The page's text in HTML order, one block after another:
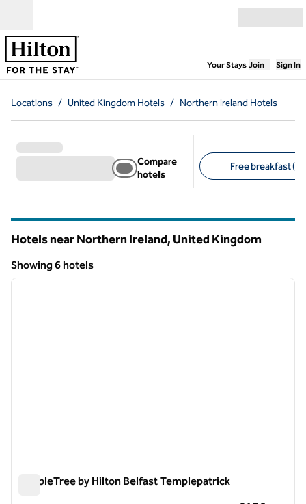
Your Stays,Opens
Join Sign In
Locations / United Kingdom Hotels / Northern Ireland Hotels
Compare
hotels
Free breakfast (1)
Hotels near Northern Ireland, United Kingdom
Showing 6 hotels
Showing 6 hotels
1 of 12
next
DoubleTree by Hilton Belfast Templepatrick